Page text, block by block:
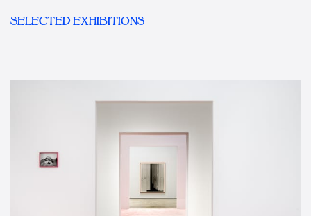
SELECTED EXHIBITIONS